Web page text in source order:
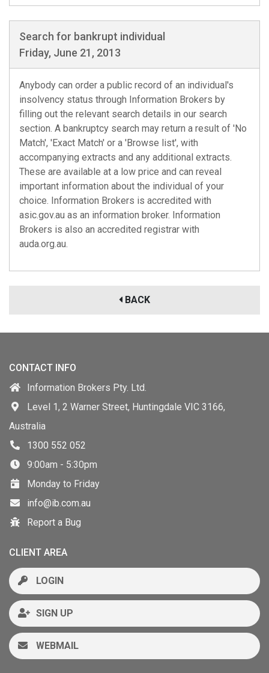
Search for bankrupt individual
Friday, June 21, 2013
Anybody can order a public record of an individual's
insolvency status through Information Brokers by
filling out the relevant search details in our search
section. A bankruptcy search may return a result of 'No
Match', 'Exact Match' or a 'Browse list', with
accompanying extracts and any additional extracts.
These are available at a low price and can reveal
important information about the individual of your
choice. Information Brokers is accredited with
asic.gov.au as an information broker. Information
Brokers is also an accredited registrar with
auda.org.au.
BACK
CONTACT INFO
Information Brokers Pty. Ltd.
Level 1, 2 Warner Street, Huntingdale VIC 3166,
Australia
1300 552 052
9:00am - 5:30pm
Monday to Friday
info@ib.com.au
Report a Bug
CLIENT AREA
LOGIN
SIGN UP
WEBMAIL